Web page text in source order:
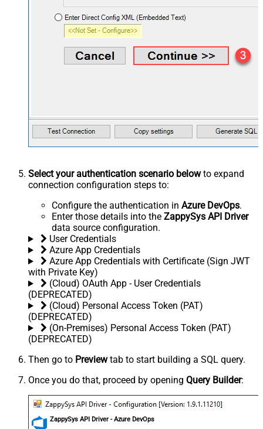
Select your authentication scenario belowto expand
connection configuration steps to:
Configure the authentication in Azure DevOps.
Enter those details into the ZappySys API Driver
data source configuration.
User Credentials
Azure App Credentials
Azure App Credentials with Certificate (Sign JWT
with Private Key)
(Cloud) OAuth App - User Credentials
(DEPRECATED)
(Cloud) Personal Access Token (PAT)
(DEPRECATED)
(On-Premises) Personal Access Token (PAT)
(DEPRECATED)
Then go to Previewtab to start building a SQL query.
Once you do that, proceed by opening Query Builder:
ZappySys API Driver - Azure DevOps